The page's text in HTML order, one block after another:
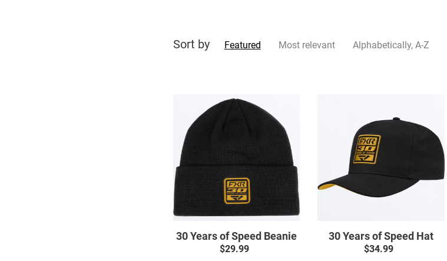
L
N
:
Sort by Featured Most relevant Alphabetically, A-Z
30
Years
Speed
30 Years of Speed Beanie
Regular
$29.99
Speed
30 Years of Speed Hat
Regular
$34.99